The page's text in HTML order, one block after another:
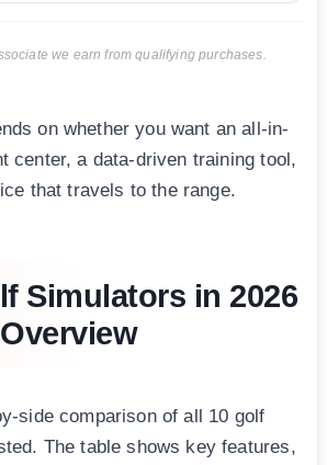
we earn from qualifying purchases.
on whether you want an all-in-
center, a data-driven training tool,
that travels to the range.
Simulators in 2026
side comparison of all 10 golf
The table shows key features,